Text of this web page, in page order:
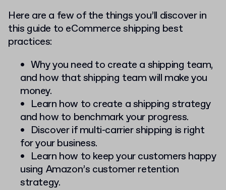
Here are a few of the things you’ll discover in
this guide to eCommerce shipping best
practices:
Why you need to create a shipping team,
and how that shipping team will make you
money.
Learn how to create a shipping strategy
and how to benchmark your progress.
Discover if multi-carrier shipping is right
for your business.
Learn how to keep your customers happy
using Amazon’s customer retention
strategy.